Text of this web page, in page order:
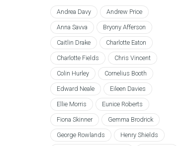
Andrea Davy Andrew Price
Anna Savva Bryony Afferson
Caitlin Drake Charlotte Eaton
Charlotte Fields Chris Vincent
Colin Hurley Cornelius Booth
Edward Neale Eileen Davies
Ellie Morris Eunice Roberts
Fiona Skinner Gemma Brodrick
George Rowlands Henry Shields